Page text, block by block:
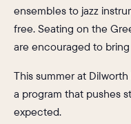
ensembles to jazz
free. Seating on the
are encouraged to
This summer at Dilworth
a program that pushes
expected.